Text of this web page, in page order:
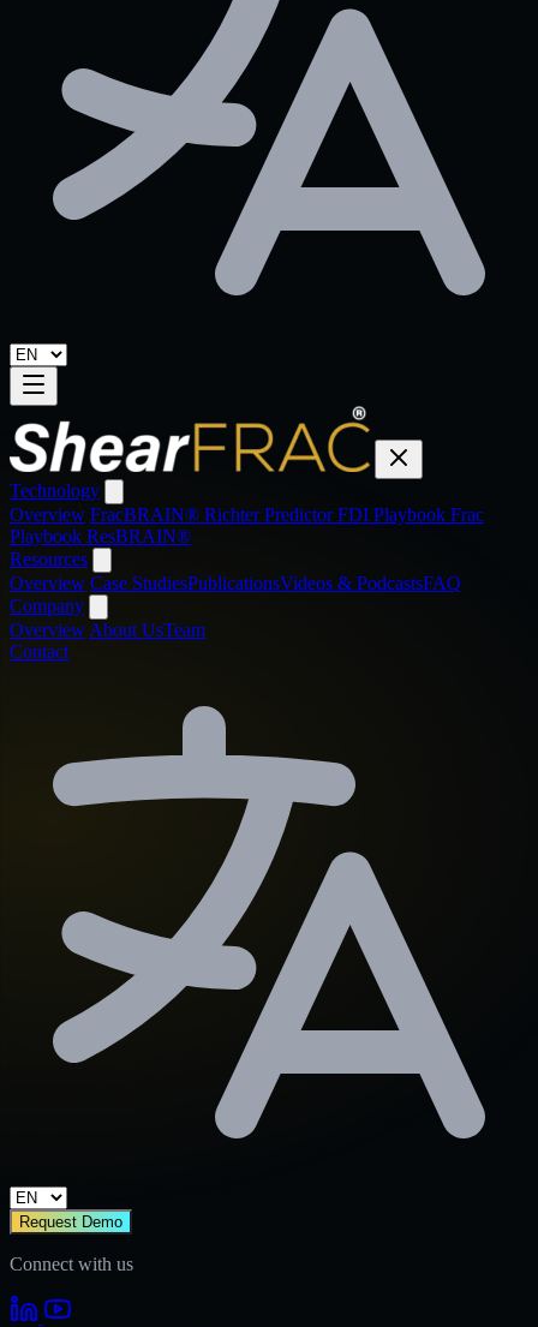
Technology
Overview FracBRAIN® Richter PredictorFDI Playbook Frac
Playbook ResBRAIN®
Resources
Overview Case StudiesPublicationsVideos & PodcastsFAQ
Company
Overview About UsTeam
Contact
Request Demo
Connect with us